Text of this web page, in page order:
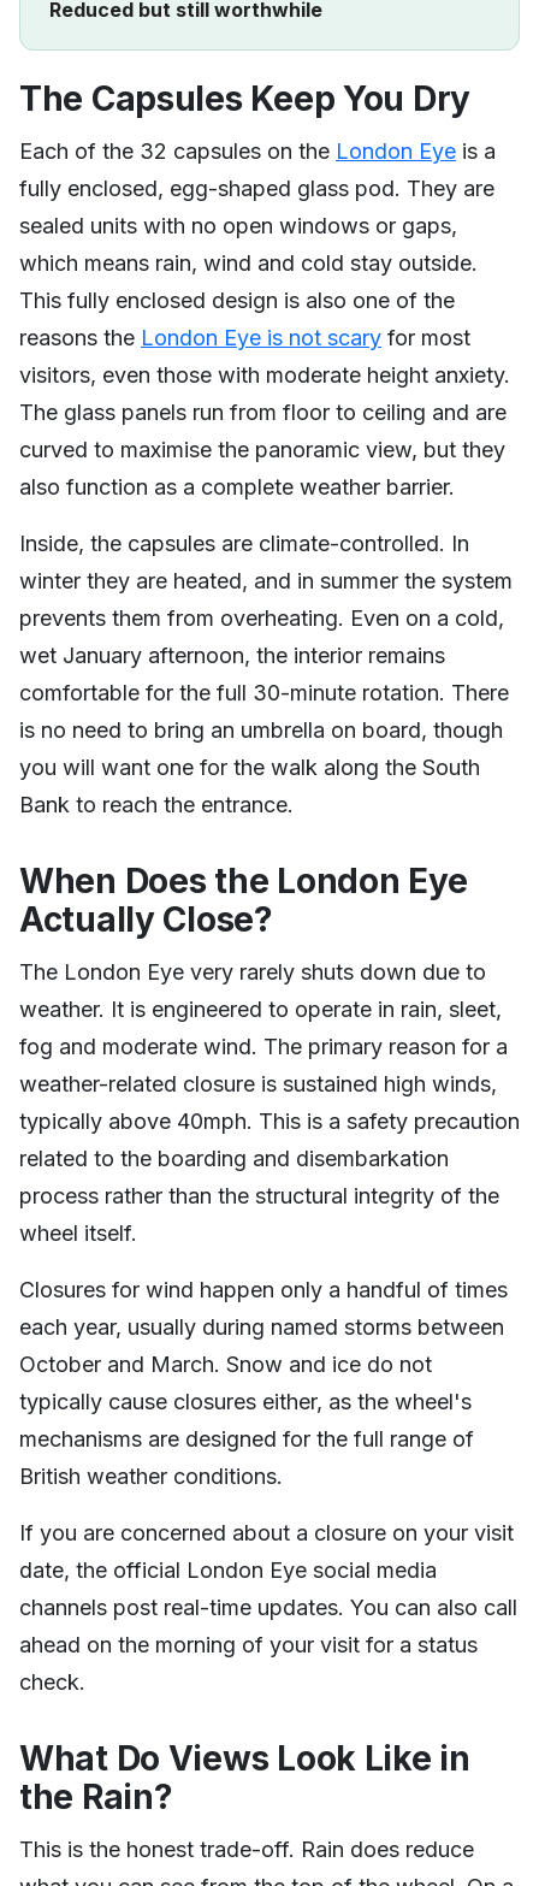
Reduced but still worthwhile
The Capsules Keep You Dry
Each of the 32 capsules on the London Eye is a
fully enclosed, egg-shaped glass pod. They are
sealed units with no open windows or gaps,
which means rain, wind and cold stay outside.
This fully enclosed design is also one of the
reasons the London Eye is not scary for most
visitors, even those with moderate height anxiety.
The glass panels run from floor to ceiling and are
curved to maximise the panoramic view, but they
also function as a complete weather barrier.
Inside, the capsules are climate-controlled. In
winter they are heated, and in summer the system
prevents them from overheating. Even on a cold,
wet January afternoon, the interior remains
comfortable for the full 30-minute rotation. There
is no need to bring an umbrella on board, though
you will want one for the walk along the South
Bank to reach the entrance.
When Does the London Eye
Actually Close?
The London Eye very rarely shuts down due to
weather. It is engineered to operate in rain, sleet,
fog and moderate wind. The primary reason for a
weather-related closure is sustained high winds,
typically above 40mph. This is a safety precaution
related to the boarding and disembarkation
process rather than the structural integrity of the
wheel itself.
Closures for wind happen only a handful of times
each year, usually during named storms between
October and March. Snow and ice do not
typically cause closures either, as the wheel's
mechanisms are designed for the full range of
British weather conditions.
If you are concerned about a closure on your visit
date, the official London Eye social media
channels post real-time updates. You can also call
ahead on the morning of your visit for a status
check.
What Do Views Look Like in
the Rain?
This is the honest trade-off. Rain does reduce